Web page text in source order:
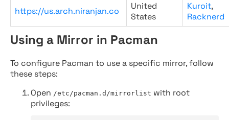
https://us.arch.niranjan.co
United
States
Kuroit,
Racknerd
Using a Mirror in Pacman
To configure Pacman to use a specific mirror, follow
these steps:
Open /etc/pacman.d/mirrorlist with root
privileges: